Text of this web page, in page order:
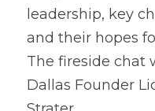
leadership, key
and their hopes
The fireside chat
Dallas Founder